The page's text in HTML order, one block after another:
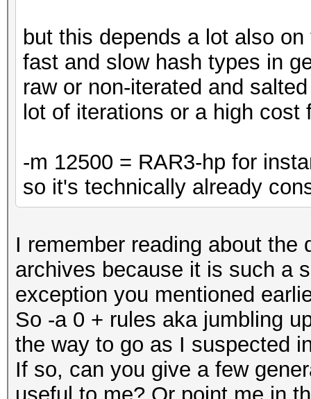
but this depends a lot also
fast and slow hash types in
raw or non-iterated and
lot of iterations or a high cost
-m 12500 = RAR3-hp for
so it's technically already
I remember reading about
archives because it is such a
exception you mentioned
So -a 0 + rules aka jumbling
the way to go as I suspected
If so, can you give a few